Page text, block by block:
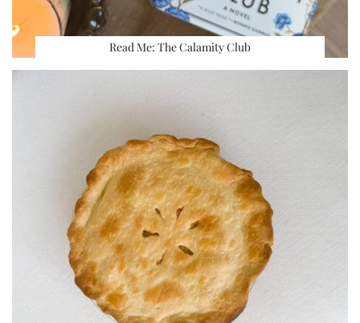
Read Me: The Calamity Club